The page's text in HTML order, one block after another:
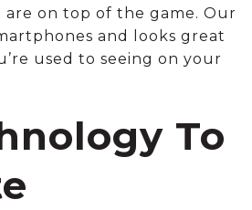
are on top of the game. Our
and looks great
used to seeing on your
To